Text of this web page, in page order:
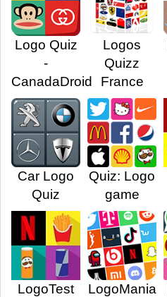
Logo Quiz
-
CanadaDroid
Logos
Quizz
France
Car Logo
Quiz
Quiz: Logo
game
LogoTest LogoMania